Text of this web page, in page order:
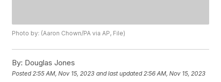
Photo by: (Aaron Chown/PA via AP, File)
By: Douglas Jones
Posted 2:55 AM, Nov 15, 2023 and last updated 2:56 AM, Nov 15, 2023